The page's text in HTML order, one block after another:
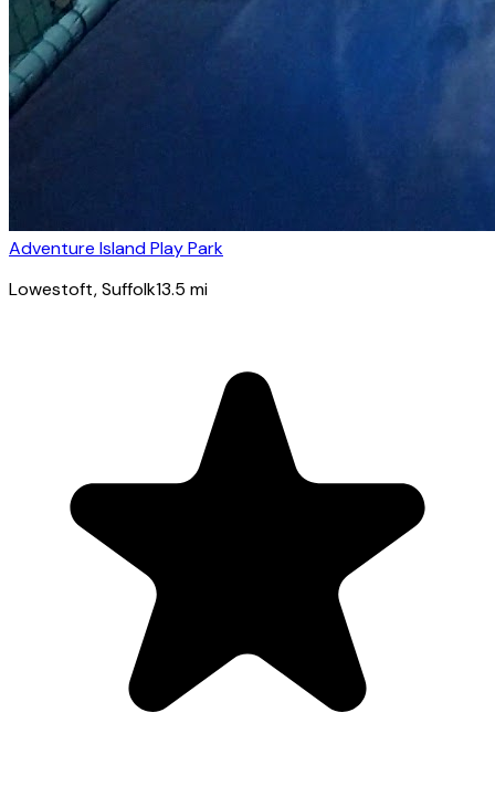
Adventure Island Play Park
Lowestoft, Suffolk13.5 mi